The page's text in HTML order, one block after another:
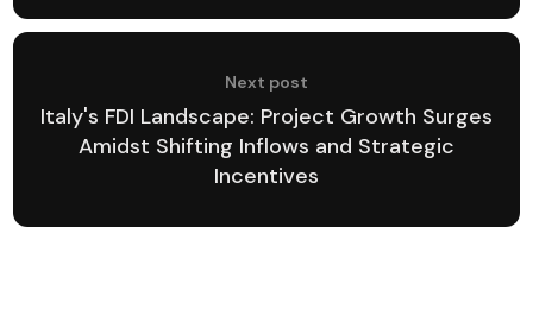
Next post
Italy's FDI Landscape: Project Growth Surges
Amidst Shifting Inflows and Strategic
Incentives